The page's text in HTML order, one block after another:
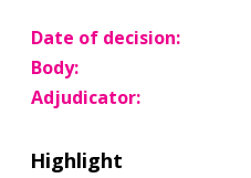
Date of decision:
Body:
Adjudicator:
Highlight